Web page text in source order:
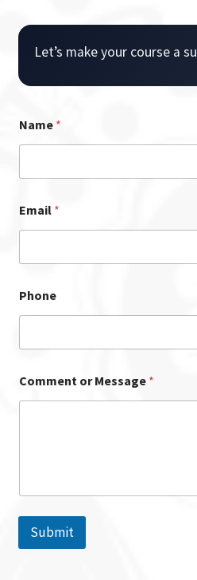
Let’s make your course a
Name *
Email *
Phone
Comment or Message *
Submit